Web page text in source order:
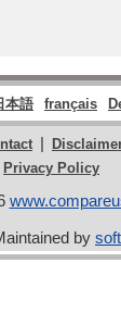
本語 français
|
Privacy Policy
by